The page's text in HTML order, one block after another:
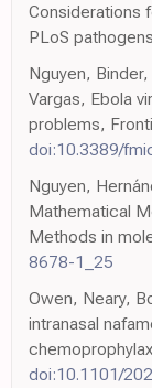
Considerations
PLoS
Nguyen,
Vargas, Ebola
problems,
doi:10.3389/
Nguyen,
Mathematical
Methods in
8678-1_25
Owen, Neary,
intranasal
doi:10.1101/